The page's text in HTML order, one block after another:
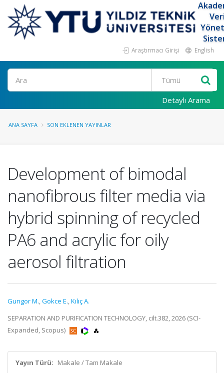
Araştırmacı Girişi English
Ara
Detaylı Arama
ANA SAYFA SON EKLENEN YAYINLAR
Development of bimodal
nanofibrous filter media via
hybrid spinning of recycled
PA6 and acrylic for oily
aerosol filtration
Gungor M.,Gokce E.,Kılıç A.
SEPARATION AND PURIFICATION TECHNOLOGY, cilt.382, 2026 (SCI-
Expanded, Scopus)
Yayın Türü: Makale / Tam Makale